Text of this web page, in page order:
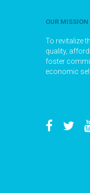
OUR MISSION
To revitalize
quality,
foster
economic